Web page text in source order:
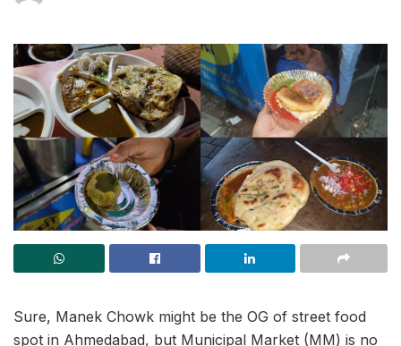
Sure, Manek Chowk might be the OG of street food
spot in Ahmedabad, but Municipal Market (MM) is no